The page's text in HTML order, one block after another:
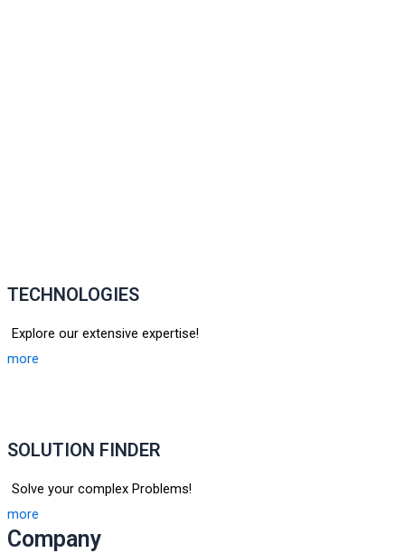
TECHNOLOGIES
Explore our extensive expertise!
more
SOLUTION FINDER
Solve your complex Problems!
more
Company